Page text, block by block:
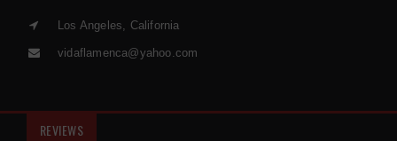
Los Angeles, California
vidaflamenca@yahoo.com
REVIEWS